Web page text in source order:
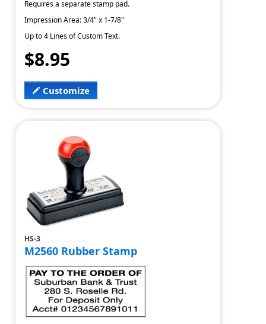
Requires a separate stamp pad.
Impression Area: 3/4" x 1-7/8"
Up to 4 Lines of Custom Text.
$8.95
Customize
HS-3
M2560 Rubber Stamp